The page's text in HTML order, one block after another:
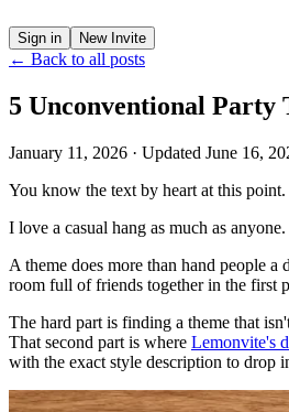
Sign in New Invite
← Back to all posts
5 Unconventional Party
January 11, 2026 · Updated June 16,
You know the text by heart at this
I love a casual hang as much as
A theme does more than hand people
room full of friends together in the first
The hard part is finding a theme that
That second part is where Lemonvite's
with the exact style description to drop